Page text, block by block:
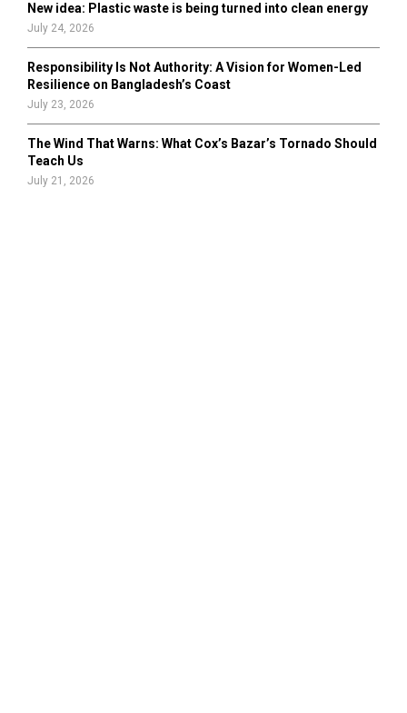
New idea: Plastic waste is being turned into clean energy
July 24, 2026
Responsibility Is Not Authority: A Vision for Women-Led
Resilience on Bangladesh’s Coast
July 23, 2026
The Wind That Warns: What Cox’s Bazar’s Tornado Should
Teach Us
July 21, 2026